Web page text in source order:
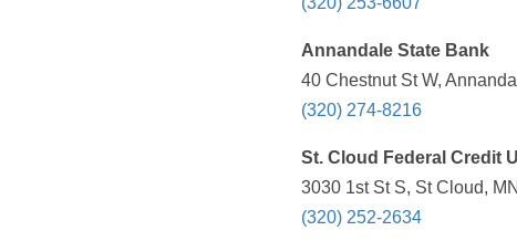
Annandale State Bank
40 Chestnut St W,
(320) 274-8216
St. Cloud Federal Credit
3030 1st St S, St Cloud,
(320) 252-2634